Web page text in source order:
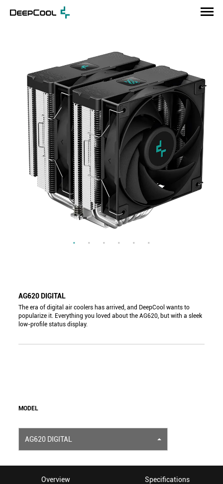
AG620 DIGITAL
The era of digital air coolers has arrived, and DeepCool wants to
popularize it. Everything you loved about the AG620, but with a sleek
low-profile status display.
MODEL
AG620 DIGITAL
Overview Specifications